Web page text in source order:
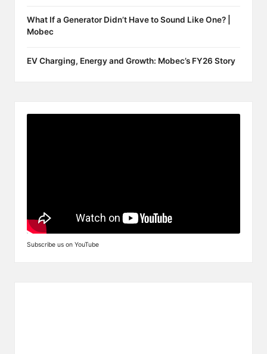
What If a Generator Didn’t Have to Sound Like One? |
Mobec
EV Charging, Energy and Growth: Mobec’s FY26 Story
Subscribe us on YouTube